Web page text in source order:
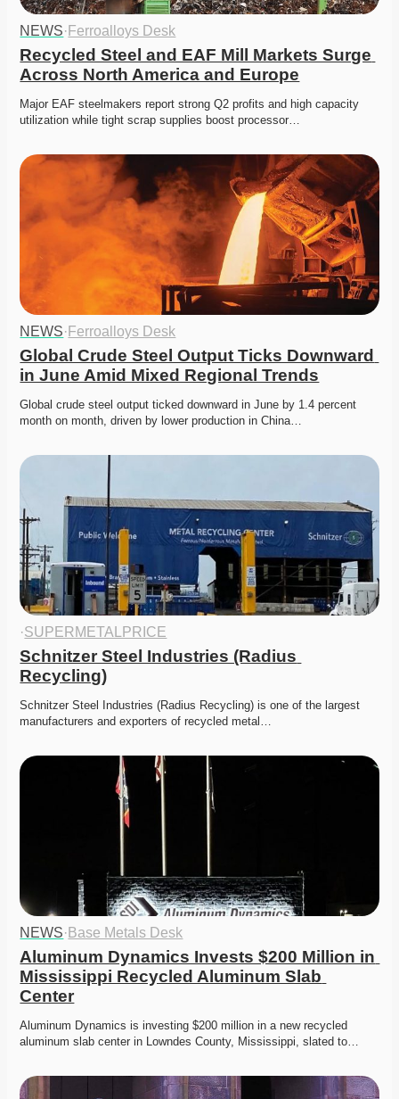
NEWS· Ferroalloys Desk
Recycled Steel and EAF Mill Markets Surge
Across North America and Europe
Major EAF steelmakers report strong Q2 profits and high capacity
utilization while tight scrap supplies boost processor…
NEWS· Ferroalloys Desk
Global Crude Steel Output Ticks Downward
in June Amid Mixed Regional Trends
Global crude steel output ticked downward in June by 1.4 percent
month on month, driven by lower production in China…
·SUPERMETALPRICE
Schnitzer Steel Industries (Radius
Recycling)
Schnitzer Steel Industries (Radius Recycling) is one of the largest
manufacturers and exporters of recycled metal…
NEWS· Base Metals Desk
Aluminum Dynamics Invests $200 Million in
Mississippi Recycled Aluminum Slab
Center
Aluminum Dynamics is investing $200 million in a new recycled
aluminum slab center in Lowndes County, Mississippi, slated to…